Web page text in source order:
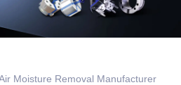
Moisture Removal Manufacturer